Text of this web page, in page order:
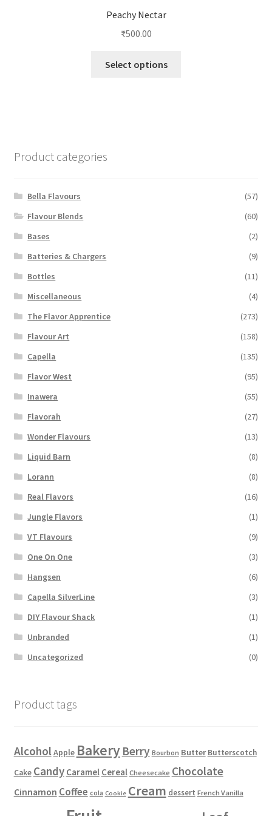
Peachy Nectar
₹500.00
Select options
Product categories
Bella Flavours
(57)
Flavour Blends
(60)
Bases
(2)
Batteries & Chargers
(9)
Bottles
(11)
Miscellaneous
(4)
The Flavor Apprentice
(273)
Flavour Art
(158)
Capella
(135)
Flavor West
(95)
Inawera
(55)
Flavorah
(27)
Wonder Flavours
(13)
Liquid Barn
(8)
Lorann
(8)
Real Flavors
(16)
Jungle Flavors
(1)
VT Flavours
(9)
One On One
(3)
Hangsen
(6)
Capella SilverLine
(3)
DIY Flavour Shack
(1)
Unbranded
(1)
Uncategorized
(0)
Product tags
AlcoholApple Bakery Berry Bourbon Butter Butterscotch
Cake Candy Caramel Cereal Cheesecake Chocolate
Cinnamon Coffee cola Cookie Cream dessert French Vanilla